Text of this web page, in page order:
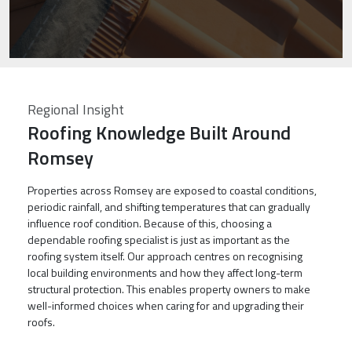
Regional Insight
Roofing Knowledge Built Around
Romsey
Properties across Romsey are exposed to coastal conditions,
periodic rainfall, and shifting temperatures that can gradually
influence roof condition. Because of this, choosing a
dependable roofing specialist is just as important as the
roofing system itself. Our approach centres on recognising
local building environments and how they affect long-term
structural protection. This enables property owners to make
well-informed choices when caring for and upgrading their
roofs.